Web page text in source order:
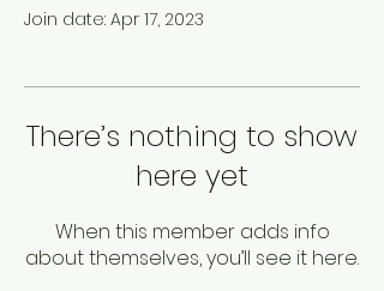
Join date: Apr 17, 2023
There’s nothing to show
here yet
When this member adds info
about themselves, you’ll see it here.